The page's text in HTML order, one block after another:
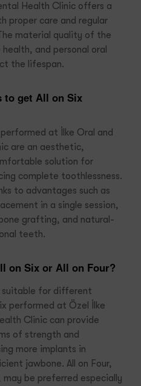
Health Clinic offers a
proper care and regular
material quality of the
and personal oral
the lifespan.
to get All on Six
at İlke Oral and
are an aesthetic,
solution for
complete toothlessness.
to advantages such as
in a single session,
grafting, and natural-
teeth.
on Six or All on Four?
suitable for different
performed at Özel İlke
Clinic can provide
of strength and
more implants in
jawbone. All on Four,
may be preferred especially